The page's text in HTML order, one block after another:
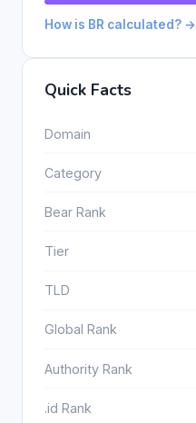
How is BR calculated? →
Quick Facts
Domain
Category
Bear Rank
Tier
TLD
Global Rank
Authority Rank
.id Rank